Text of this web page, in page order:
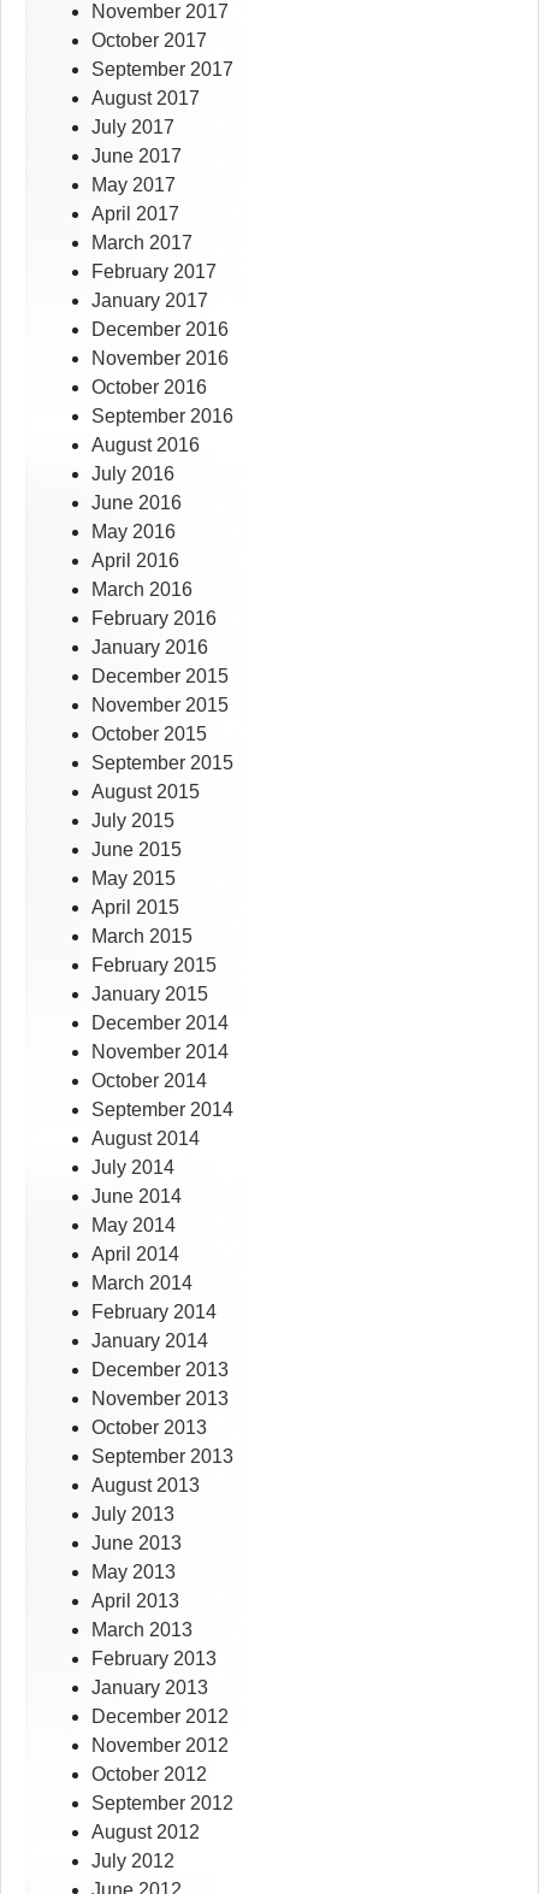
November 2017
October 2017
September 2017
August 2017
July 2017
June 2017
May 2017
April 2017
March 2017
February 2017
January 2017
December 2016
November 2016
October 2016
September 2016
August 2016
July 2016
June 2016
May 2016
April 2016
March 2016
February 2016
January 2016
December 2015
November 2015
October 2015
September 2015
August 2015
July 2015
June 2015
May 2015
April 2015
March 2015
February 2015
January 2015
December 2014
November 2014
October 2014
September 2014
August 2014
July 2014
June 2014
May 2014
April 2014
March 2014
February 2014
January 2014
December 2013
November 2013
October 2013
September 2013
August 2013
July 2013
June 2013
May 2013
April 2013
March 2013
February 2013
January 2013
December 2012
November 2012
October 2012
September 2012
August 2012
July 2012